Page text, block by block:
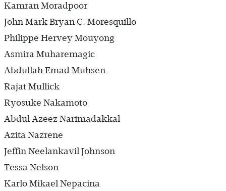
Kamran Moradpoor
John Mark Bryan C. Moresquillo
Philippe Hervey Mouyong
Asmira Muharemagic
Abdullah Emad Muhsen
Rajat Mullick
Ryosuke Nakamoto
Abdul Azeez Narimadakkal
Azita Nazrene
Jeffin Neelankavil Johnson
Tessa Nelson
Karlo Mikael Nepacina